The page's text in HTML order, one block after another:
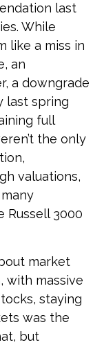
last
While
like a miss in
an
a downgrade
last spring
full
the only
valuations,
Russell 3000
market
with massive
staying
was the
but